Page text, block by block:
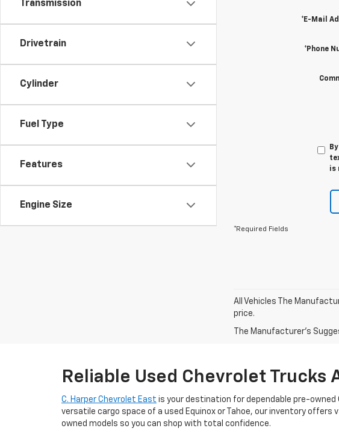
Transmission
Drivetrain
Cylinder
Fuel Type
Features
Engine Size
*E-Mail
*Phone
is
*Required Fields
All Vehicles The
price.
The Manufacturer's
Reliable Used Chevrolet Trucks
C. Harper Chevrolet East is your destination for dependable pre-owned
versatile cargo space of a used Equinox or Tahoe, our inventory
owned models so you can shop with total confidence.